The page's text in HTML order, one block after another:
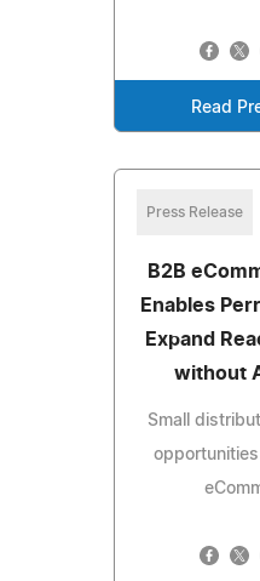
Read
Press Release
B2B
Enables
Expand
without
Small